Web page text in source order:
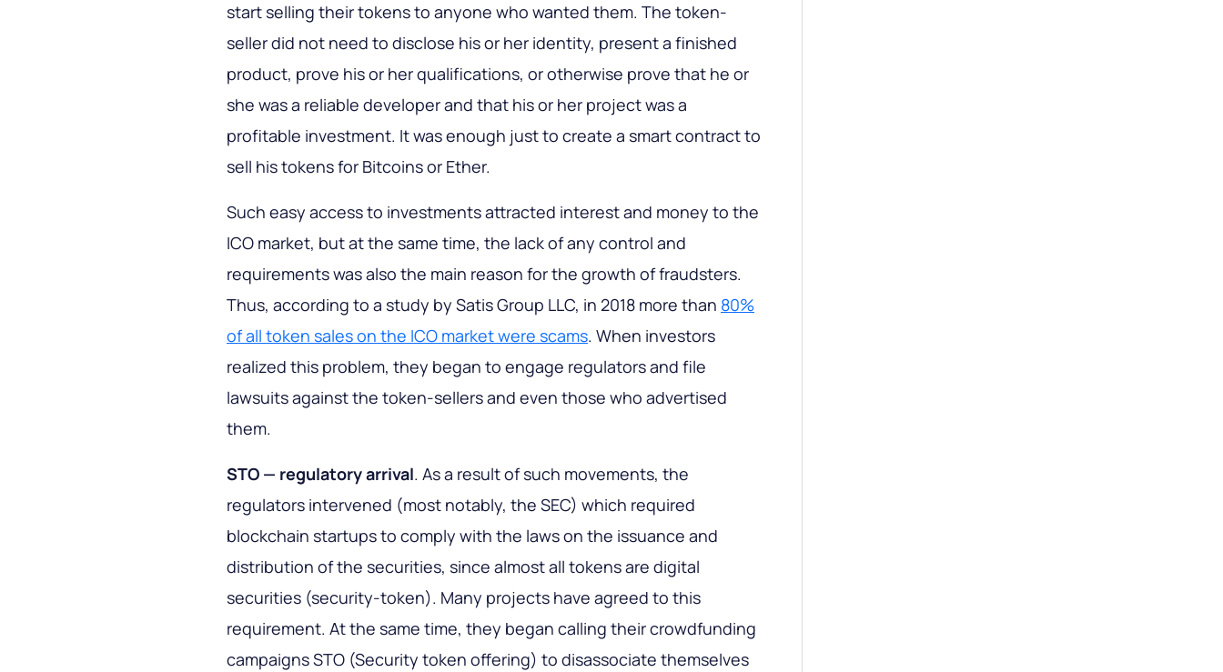
start selling their tokens to anyone who wanted them. The token-
seller did not need to disclose his or her identity, present a finished
product, prove his or her qualifications, or otherwise prove that he or
she was a reliable developer and that his or her project was a
profitable investment. It was enough just to create a smart contract to
sell his tokens for Bitcoins or Ether.
Such easy access to investments attracted interest and money to the
ICO market, but at the same time, the lack of any control and
requirements was also the main reason for the growth of fraudsters.
Thus, according to a study by Satis Group LLC, in 2018 more than 80%
of all token sales on the ICO market were scams. When investors
realized this problem, they began to engage regulators and file
lawsuits against the token-sellers and even those who advertised
them.
STO — regulatory arrival. As a result of such movements, the
regulators intervened (most notably, the SEC) which required
blockchain startups to comply with the laws on the issuance and
distribution of the securities, since almost all tokens are digital
securities (security-token). Many projects have agreed to this
requirement. At the same time, they began calling their crowdfunding
campaigns STO (Security token offering) to disassociate themselves